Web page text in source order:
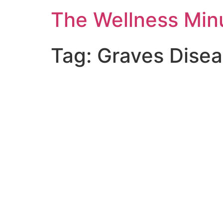
The Wellness
Tag: Graves